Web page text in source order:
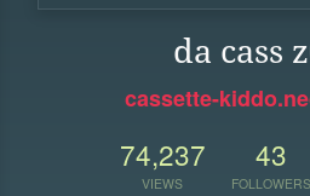
da cass
cassette-
74,237
VIEWS
43
FOLLOWERS